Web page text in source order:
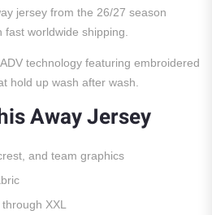
jersey from the 26/27 season
worldwide shipping.
technology featuring embroidered
hold up wash after wash.
Away Jersey
and team graphics
XXL